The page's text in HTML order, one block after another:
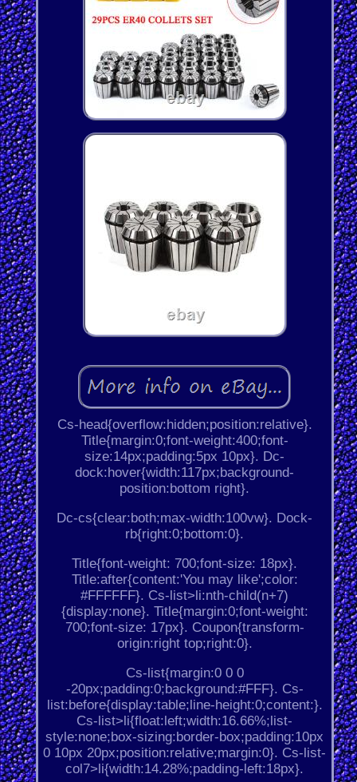
Cs-head{overflow:hidden;position:relative}.
Title{margin:0;font-weight:400;font-
size:14px;padding:5px 10px}. Dc-
dock:hover{width:117px;background-
position:bottom right}.
Dc-cs{clear:both;max-width:100vw}. Dock-
rb{right:0;bottom:0}.
Title{font-weight: 700;font-size: 18px}.
Title:after{content:'You may like';color:
#FFFFFF}. Cs-list>li:nth-child(n+7)
{display:none}. Title{margin:0;font-weight:
700;font-size: 17px}. Coupon{transform-
origin:right top;right:0}.
Cs-list{margin:0 0 0
-20px;padding:0;background:#FFF}. Cs-
list:before{display:table;line-height:0;content:}.
Cs-list>li{float:left;width:16.66%;list-
style:none;box-sizing:border-box;padding:10px
0 10px 20px;position:relative;margin:0}. Cs-list-
col7>li{width:14.28%;padding-left:18px}.